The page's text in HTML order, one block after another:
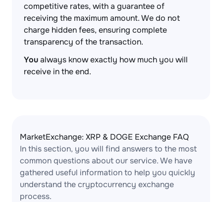
competitive rates, with a guarantee of
receiving the maximum amount. We do not
charge hidden fees, ensuring complete
transparency of the transaction.
Youalways know exactly how much you will
receive in the end.
MarketExchange: XRP & DOGE Exchange FAQ
In this section, you will find answers to the most
common questions about our service. We have
gathered useful information to help you quickly
understand the cryptocurrency exchange
process.